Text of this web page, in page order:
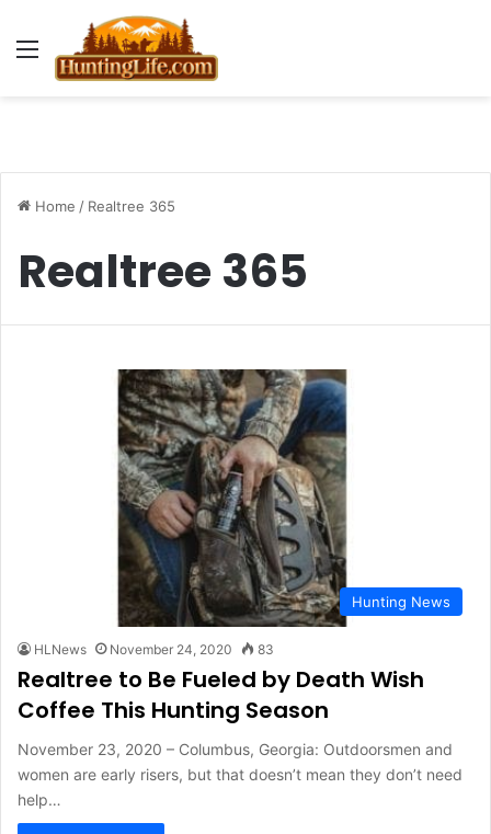
Menu
Home / Realtree 365
Realtree 365
Hunting News
HLNews November 24, 2020 83
Realtree to Be Fueled by Death Wish
Coffee This Hunting Season
November 23, 2020 – Columbus, Georgia: Outdoorsmen and
women are early risers, but that doesn’t mean they don’t need
help…